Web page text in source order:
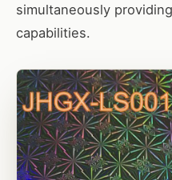
simultaneously
capabilities.